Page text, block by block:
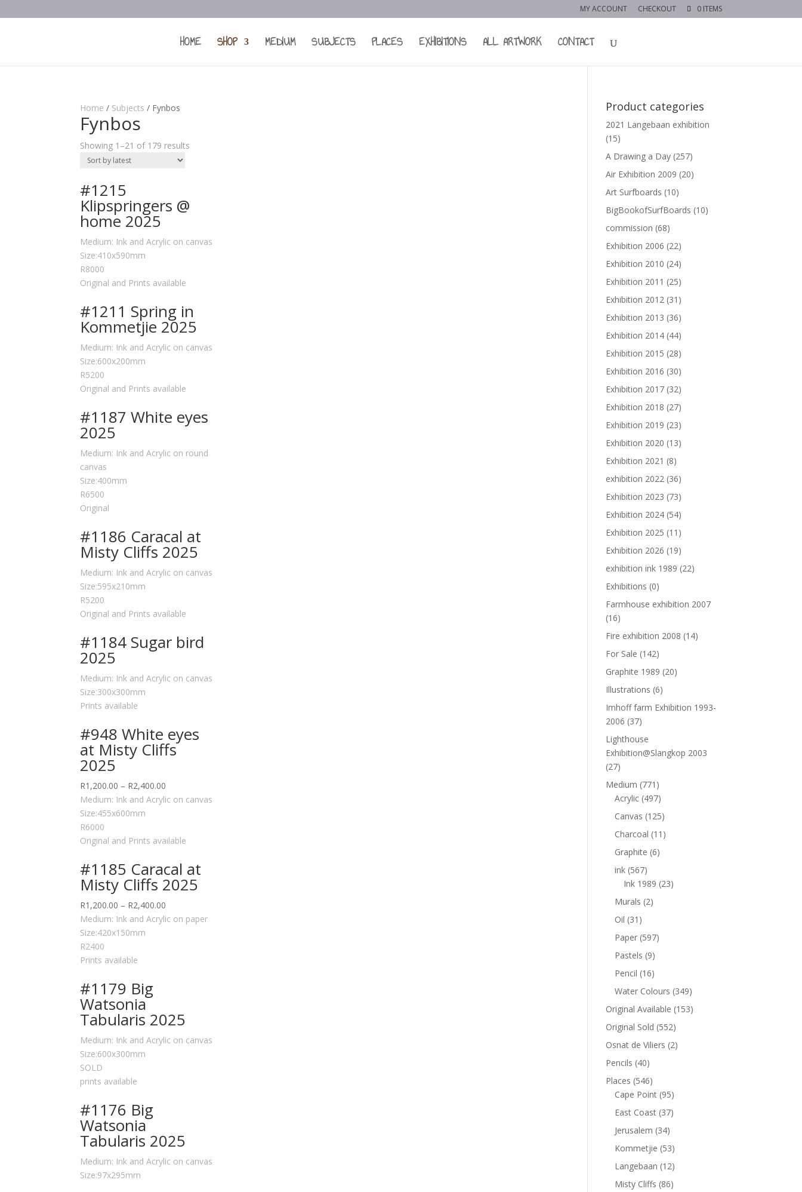
MY ACCOUNT CHECKOUT 0 ITEMS
HOME SHOP MEDIUM SUBJECTS PLACES EXHIBITIONS ALL ARTWORK CONTACT
Home / Subjects / Fynbos
Fynbos
Showing 1–21 of 179 results
#1215
Klipspringers @
home 2025
Medium: Ink and Acrylic on canvas
Size:410x590mm
R8000
Original and Prints available
#1211 Spring in
Kommetjie 2025
Medium: Ink and Acrylic on canvas
Size:600x200mm
R5200
Original and Prints available
#1187 White eyes
2025
Medium: Ink and Acrylic on round
canvas
Size:400mm
R6500
Original
#1186 Caracal at
Misty Cliffs 2025
Medium: Ink and Acrylic on canvas
Size:595x210mm
R5200
Original and Prints available
#1184 Sugar bird
2025
Medium: Ink and Acrylic on canvas
Size:300x300mm
Prints available
#948 White eyes
at Misty Cliffs
2025
R1,200.00 – R2,400.00
Medium: Ink and Acrylic on canvas
Size:455x600mm
R6000
Original and Prints available
#1185 Caracal at
Misty Cliffs 2025
R1,200.00 – R2,400.00
Medium: Ink and Acrylic on paper
Size:420x150mm
R2400
Prints available
#1179 Big
Watsonia
Tabularis 2025
Medium: Ink and Acrylic on canvas
Size:600x300mm
SOLD
prints available
#1176 Big
Watsonia
Tabularis 2025
Medium: Ink and Acrylic on canvas
Size:97x295mm
Product categories
2021 Langebaan exhibition
(15)
A Drawing a Day (257)
Air Exhibition 2009 (20)
Art Surfboards (10)
BigBookofSurfBoards (10)
commission (68)
Exhibition 2006 (22)
Exhibition 2010 (24)
Exhibition 2011 (25)
Exhibition 2012 (31)
Exhibition 2013 (36)
Exhibition 2014 (44)
Exhibition 2015 (28)
Exhibition 2016 (30)
Exhibition 2017 (32)
Exhibition 2018 (27)
Exhibition 2019 (23)
Exhibition 2020 (13)
Exhibition 2021 (8)
exhibition 2022 (36)
Exhibition 2023 (73)
Exhibition 2024 (54)
Exhibition 2025 (11)
Exhibition 2026 (19)
exhibition ink 1989 (22)
Exhibitions (0)
Farmhouse exhibition 2007
(16)
Fire exhibition 2008 (14)
For Sale (142)
Graphite 1989 (20)
Illustrations (6)
Imhoff farm Exhibition 1993-
2006 (37)
Lighthouse
Exhibition@Slangkop 2003
(27)
Medium (771)
Acrylic (497)
Canvas (125)
Charcoal (11)
Graphite (6)
ink (567)
Ink 1989 (23)
Murals (2)
Oil (31)
Paper (597)
Pastels (9)
Pencil (16)
Water Colours (349)
Original Available (153)
Original Sold (552)
Osnat de Viliers (2)
Pencils (40)
Places (546)
Cape Point (95)
East Coast (37)
Jerusalem (34)
Kommetjie (53)
Langebaan (12)
Misty Cliffs (86)